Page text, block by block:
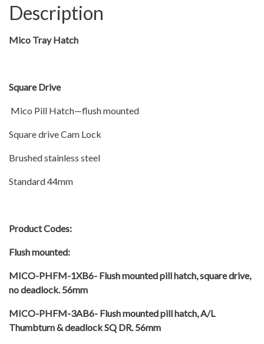
Description
Mico Tray Hatch
Square Drive
Mico Pill Hatch—flush mounted
Square drive Cam Lock
Brushed stainless steel
Standard 44mm
Product Codes:
Flush mounted:
MICO-PHFM-1XB6- Flush mounted pill hatch, square drive,
no deadlock. 56mm
MICO-PHFM-3AB6- Flush mounted pill hatch, A/L
Thumbturn & deadlock SQ DR. 56mm